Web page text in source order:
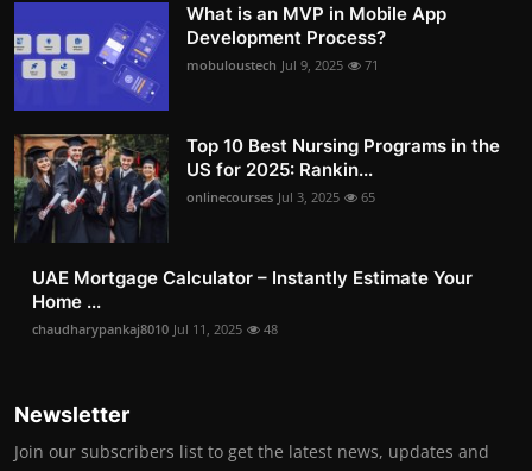
What is an MVP in Mobile App
Development Process?
mobuloustech Jul 9, 2025 71
Top 10 Best Nursing Programs in the
US for 2025: Rankin...
onlinecourses Jul 3, 2025 65
UAE Mortgage Calculator – Instantly Estimate Your
Home ...
chaudharypankaj8010 Jul 11, 2025 48
Newsletter
Join our subscribers list to get the latest news, updates and